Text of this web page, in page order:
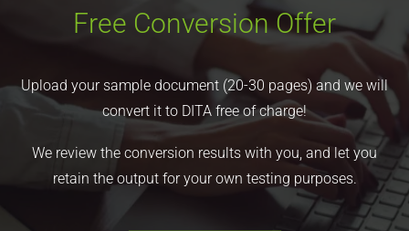
Free Conversion Offer
Upload your sample document (20-30 pages) and we will
convert it to DITA free of charge!
We review the conversion results with you, and let you
retain the output for your own testing purposes.